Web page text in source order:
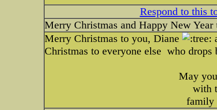
Respond to this
Merry Christmas and Happy New
Merry Christmas to you, Diane
Christmas to everyone else who
May
with
family